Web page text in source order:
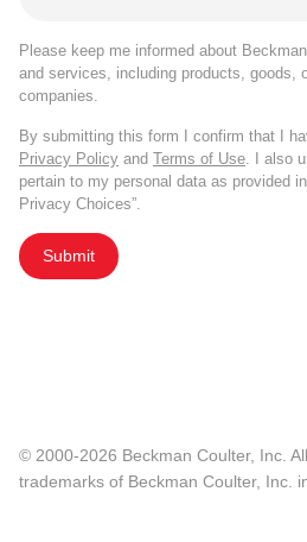
Please keep me informed about
and services, including products, goods,
companies.
By submitting this form I confirm that I
Privacy Policy and Terms of Use. I also
pertain to my personal data as provided
Privacy Choices”.
Submit
© 2000-2026 Beckman Coulter, Inc.
trademarks of Beckman Coulter, Inc.